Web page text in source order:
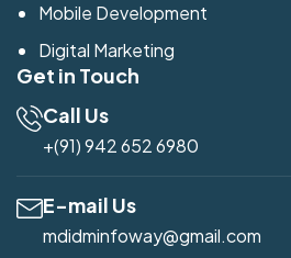
Mobile Development
Digital Marketing
Get in Touch
Call Us
+(91) 942 652 6980
E-mail Us
mdidminfoway@gmail.com